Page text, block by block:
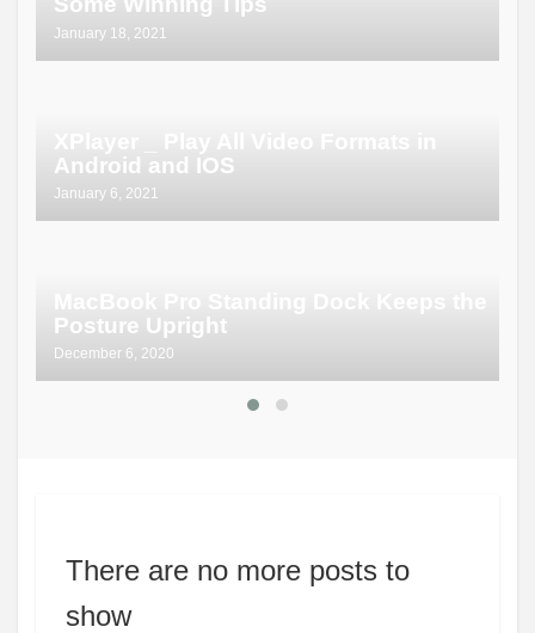
January 18, 2021
Android and IOS
January 6, 2021
Posture Upright
December 6, 2020
There are no more posts to
show